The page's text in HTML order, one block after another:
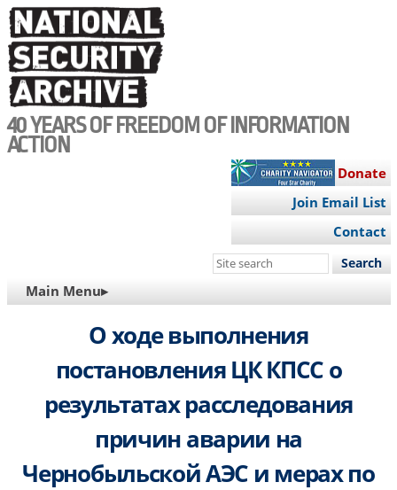
Skip
to
main
content
40 YEARS OF FREEDOM OF INFORMATION
ACTION
Donate
Join Email List
Contact
Search
site
MAIN
NAVIGATION
Main Menu▸
О ходе выполнения
постановления ЦК КПСС о
результатах расследования
причин аварии на
Чернобыльской АЭС и мерах по